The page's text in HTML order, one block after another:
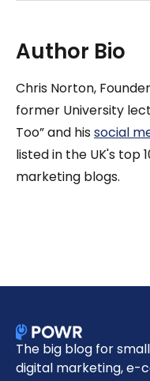
Author Bio
Chris Norton,
former University
Too” and hissocial
listed in the UK's top
marketing blogs.
The big blog for
digital marketing, e-